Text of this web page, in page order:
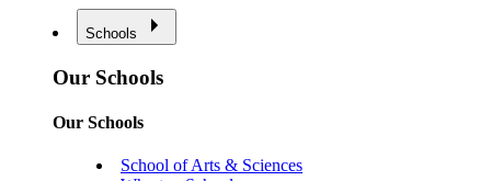
Schools
Our Schools
Our Schools
School of Arts & Sciences